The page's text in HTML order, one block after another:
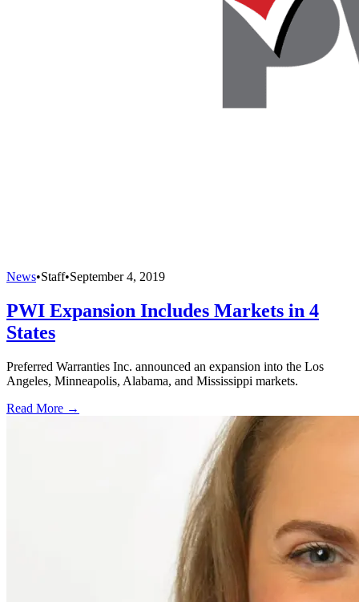
News•Staff•September 4, 2019
PWI Expansion Includes Markets in 4
States
Preferred Warranties Inc. announced an expansion into the Los
Angeles, Minneapolis, Alabama, and Mississippi markets.
Read More →